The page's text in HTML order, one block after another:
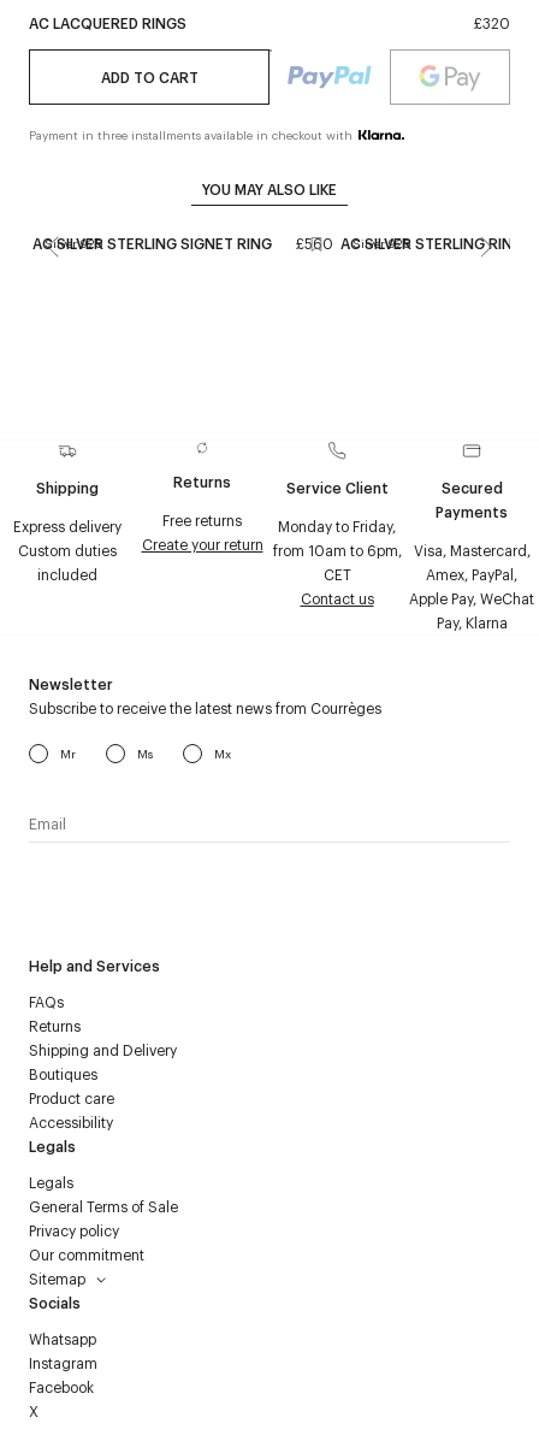
AC LACQUERED RINGS £320
ADD TO CART
Payment in three installments available in checkout with
YOU MAY ALSO LIKE
Silver 925
AC SILVER STERLING SIGNET RING £560 Silver 925
AC SILVER STERLING RINGS
Shipping
Express delivery
Custom duties
included
Returns
Free returns
Create your return
Service Client
Monday to Friday,
from 10am to 6pm,
CET
Contact us
Secured
Payments
Visa, Mastercard,
Amex, PayPal,
Apple Pay, WeChat
Pay, Klarna
Help and Services
FAQs
Returns
Shipping and Delivery
Boutiques
Product care
Accessibility
Legals
Legals
General Terms of Sale
Privacy policy
Our commitment
Sitemap
Socials
Whatsapp
Instagram
Facebook
X
Newsletter
Subscribe to receive the latest news from Courrèges
Mr Ms Mx